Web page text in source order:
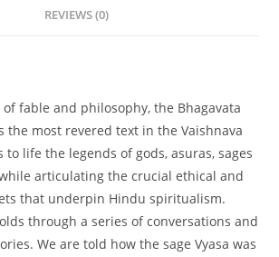
REVIEWS (0)
fable and philosophy, the Bhagavata
the most revered text in the Vaishnava
life the legends of gods, asuras, sages
articulating the crucial ethical and
that underpin Hindu spiritualism.
through a series of conversations and
We are told how the sage Vyasa was